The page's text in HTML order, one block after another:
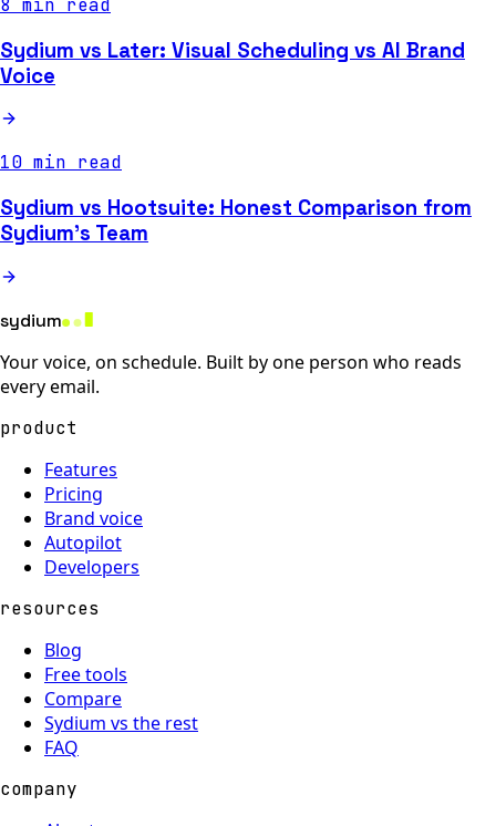
8 min read
Sydium vs Later: Visual Scheduling vs AI Brand
Voice
10 min read
Sydium vs Hootsuite: Honest Comparison from
Sydium's Team
sydium
Your voice, on schedule. Built by one person who reads
every email.
product
Features
Pricing
Brand voice
Autopilot
Developers
resources
Blog
Free tools
Compare
Sydium vs the rest
FAQ
company